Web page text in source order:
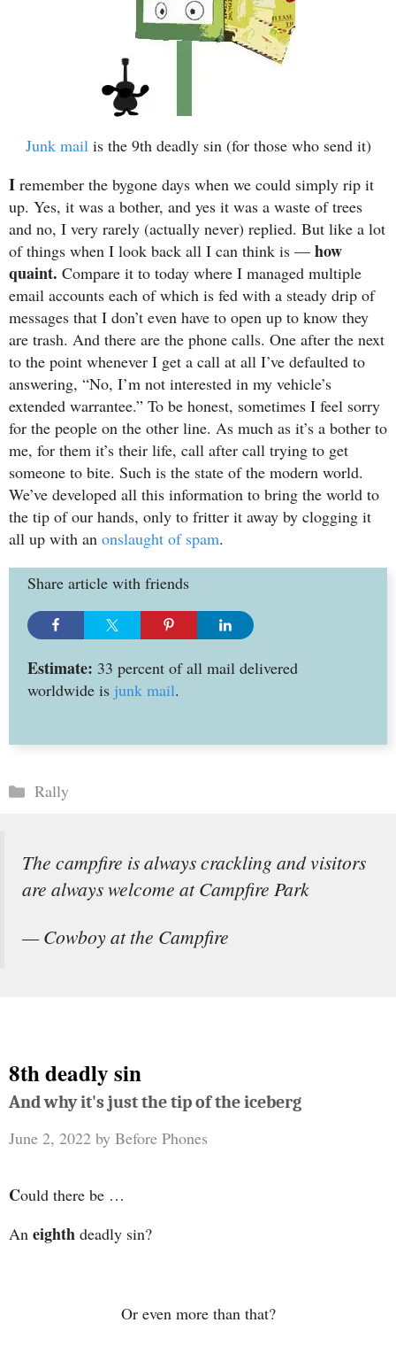
Junk mail is the 9th deadly sin (for those who send it)
I remember the bygone days when we could simply rip it
up. Yes, it was a bother, and yes it was a waste of trees
and no, I very rarely (actually never) replied. But like a lot
of things when I look back all I can think is — how
quaint. Compare it to today where I managed multiple
email accounts each of which is fed with a steady drip of
messages that I don’t even have to open up to know they
are trash. And there are the phone calls. One after the next
to the point whenever I get a call at all I’ve defaulted to
answering, “No, I’m not interested in my vehicle’s
extended warrantee.” To be honest, sometimes I feel sorry
for the people on the other line. As much as it’s a bother to
me, for them it’s their life, call after call trying to get
someone to bite. Such is the state of the modern world.
We’ve developed all this information to bring the world to
the tip of our hands, only to fritter it away by clogging it
all up with an onslaught of spam.
Share article with friends
Estimate: 33 percent of all mail delivered
worldwide is junk mail.
Categories
Rally
The campfire is always crackling and visitors
are always welcome at Campfire Park
— Cowboy at the Campfire
8th deadly sin
And why it's just the tip of the iceberg
June 2, 2022 by Before Phones
Could there be …
An eighth deadly sin?
Or even more than that?